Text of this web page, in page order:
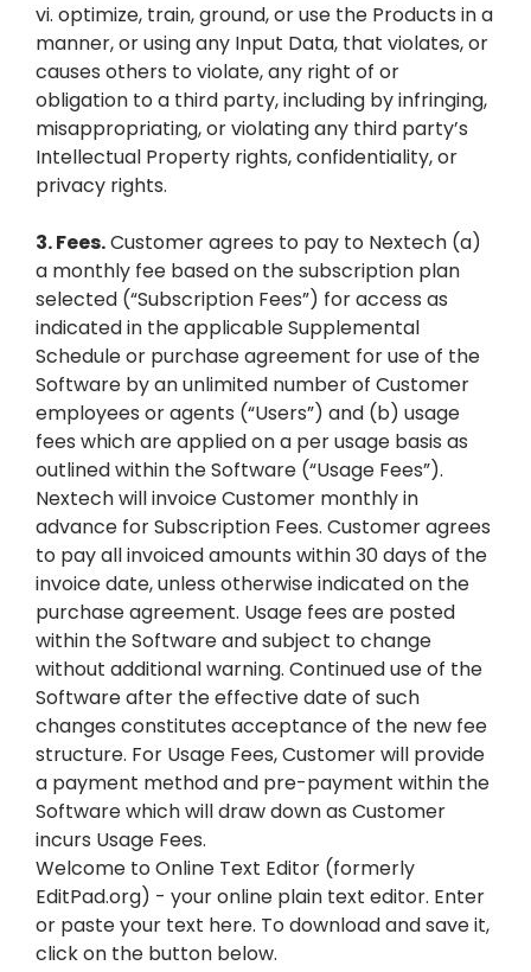
vi. optimize, train, ground, or use the Products in a
manner, or using any Input Data, that violates, or
causes others to violate, any right of or
obligation to a third party, including by infringing,
misappropriating, or violating any third party’s
Intellectual Property rights, confidentiality, or
privacy rights.
3.Fees.Customer agrees to pay to Nextech (a)
a monthly fee based on the subscription plan
selected (“Subscription Fees”) for access as
indicated in the applicable Supplemental
Schedule or purchase agreement for use of the
Software by an unlimited number of Customer
employees or agents (“Users”) and (b) usage
fees which are applied on a per usage basis as
outlined within the Software (“Usage Fees”).
Nextech will invoice Customer monthly in
advance for Subscription Fees. Customer agrees
to pay all invoiced amounts within 30 days of the
invoice date, unless otherwise indicated on the
purchase agreement. Usage fees are posted
within the Software and subject to change
without additional warning. Continued use of the
Software after the effective date of such
changes constitutes acceptance of the new fee
structure. For Usage Fees, Customer will provide
a payment method and pre-payment within the
Software which will draw down as Customer
incurs Usage Fees.
Welcome to Online Text Editor (formerly
EditPad.org) - your online plain text editor. Enter
or paste your text here. To download and save it,
click on the button below.